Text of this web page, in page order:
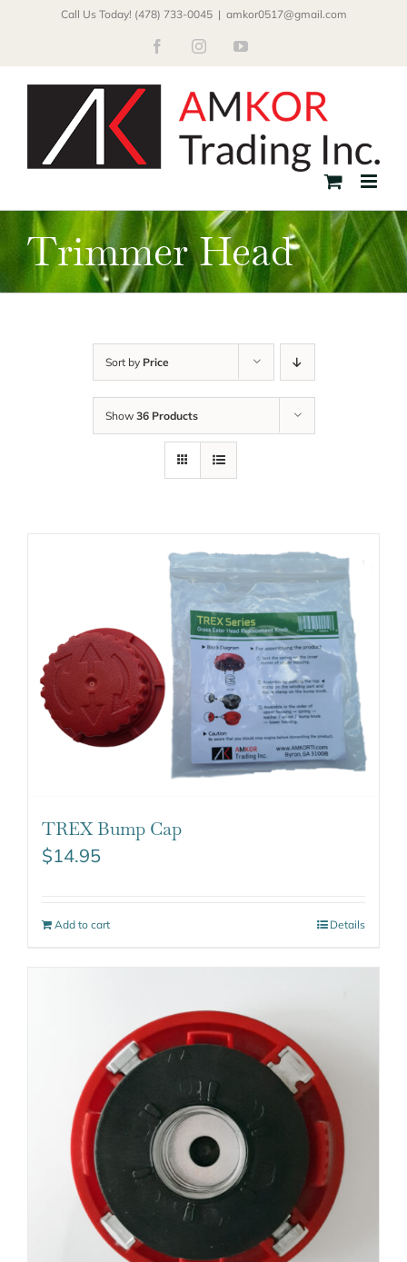
Call Us Today! (478) 733-0045 | amkor0517@gmail.com
FacebookInstagramYouTube
Trimmer Head
Sort by Price
Show 36 Products
TREX Bump Cap
$14.95
Add to cart Details